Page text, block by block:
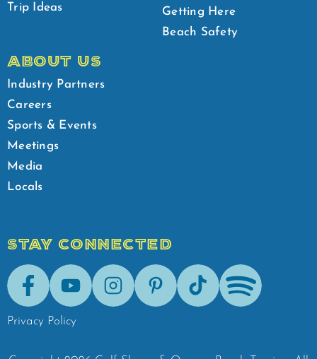
Trip Ideas
Getting Here
Beach Safety
ABOUT US
Industry Partners
Careers
Sports & Events
Meetings
Media
Locals
STAY CONNECTED
FacebookYoutubeInstagramPinterestTik-Tok Spotify
Privacy Policy